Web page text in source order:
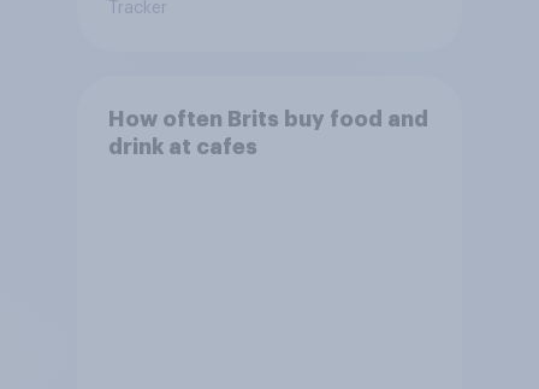
Tracker
How often Brits buy food and
drink at cafes